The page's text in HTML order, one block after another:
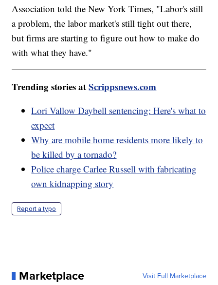
Association told the New York Times, "Labor's still
a problem, the labor market's still tight out there,
but firms are starting to figure out how to make do
with what they have."
Trending stories atScrippsnews.com
Lori Vallow Daybell sentencing: Here's what to
expect
Why are mobile home residents more likely to
be killed by a tornado?
Police charge Carlee Russell with fabricating
own kidnapping story
Report a typo
Marketplace Visit Full Marketplace